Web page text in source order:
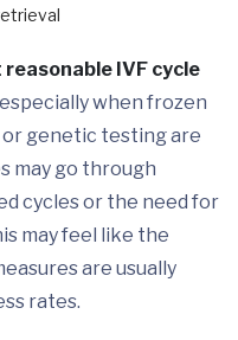
reasonable IVF cycle
when frozen
genetic testing are
may go through
cycles or the need for
may feel like the
are usually
rates.